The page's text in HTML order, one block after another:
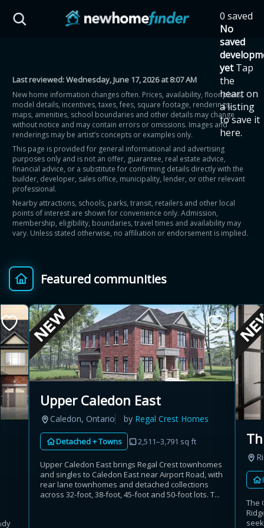
0 saved
No
saved
yet Tap
the
heart on
a listing
to save it
here.
Last reviewed:Wednesday, June 17, 2026 at 8:07 AM
New home information changes often. Prices, availability, floor plans,
model details, incentives, taxes, fees, square footage, renderings,
maps, amenities, school boundaries and other details may change
without notice and may contain errors or omissions. Images and
renderings may be artist’s concepts or examples only.
This page is provided for general informational and advertising
purposes only and is not an offer, guarantee, real estate advice,
financial advice, or a substitute for confirming details directly with the
builder, developer, sales office, municipality, lender, or other relevant
professional.
Nearby attractions, schools, parks, transit, retailers and other local
points of interest are shown for convenience only. Admission,
membership, eligibility, boundaries, travel times and availability may
vary. Unless stated otherwise, no affiliation or endorsement is implied.
Featured communities
Upper Caledon East
Caledon, Ontario by Regal Crest Homes
Detached + Towns 2,511–3,791 sq ft
Upper Caledon East brings Regal Crest townhomes
and singles to Caledon East near Airport Road, with
rear lane townhomes and detached collections
across 32-foot, 38-foot, 45-foot and 50-foot lots. T...
The
HST Savings Calculator
Province: Ontario
How much could you
save on a new home?
Eligible Ontario buyers could save up to
$130,000 by buying a new home.
Home price
$ Provincial relief up to
8%
+ Additional top-up up
to 5%
Estimate My Savings
Estimated savings
$110,500
Estimate only. Actual savings depend on eligibility and current rules.